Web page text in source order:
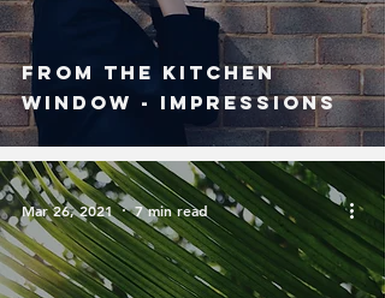
From The Kitchen
Window - Impressions
Mar 26, 2021 7 min read